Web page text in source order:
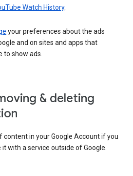
Watch History.
your preferences about the ads
and on sites and apps that
to show ads.
& deleting
content in your Google Account if you
with a service outside of Google.